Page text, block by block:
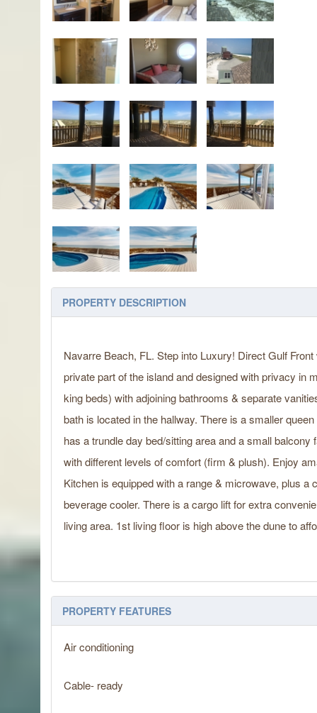
PROPERTY DESCRIPTION
Navarre Beach, FL. Step into Luxury! Direct Gulf
private part of the island and designed with privacy in
king beds) with adjoining bathrooms & separate
bath is located in the hallway. There is a smaller
has a trundle day bed/sitting area and a small
with different levels of comfort (firm & plush). Enjoy
Kitchen is equipped with a range & microwave, plus
beverage cooler. There is a cargo lift for extra
living area. 1st living floor is high above the dune to
PROPERTY FEATURES
Air conditioning
Cable- ready